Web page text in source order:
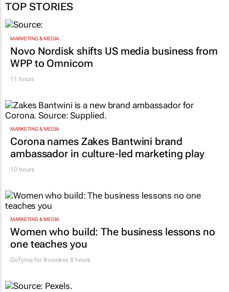
TOP STORIES
MARKETING & MEDIA
Novo Nordisk shifts US media business from
WPP to Omnicom
11 hours
MARKETING & MEDIA
Corona names Zakes Bantwini brand
ambassador in culture-led marketing play
10 hours
MARKETING & MEDIA
Women who build: The business lessons no
one teaches you
GoTyme for Business 8 hours